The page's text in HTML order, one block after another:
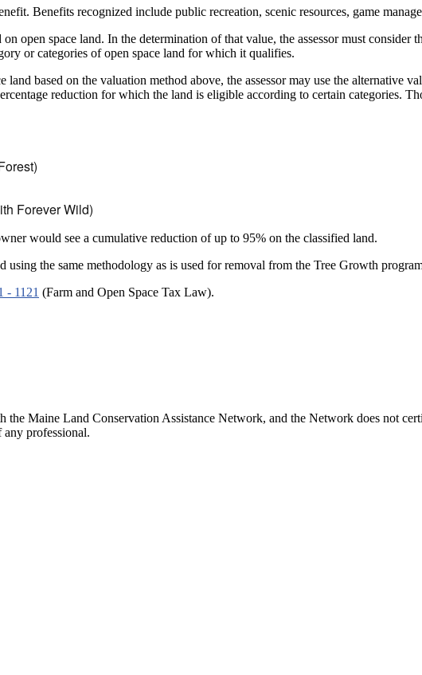
Benefits recognized include public recreation, scenic resources, game
open space land. In the determination of that value, the assessor must consider
or categories of open space land for which it qualifies.
based on the valuation method above, the assessor may use the alternative
reduction for which the land is eligible according to certain categories.
Forever Wild)
would see a cumulative reduction of up to 95% on the classified land.
using the same methodology as is used for removal from the Tree Growth
- 1121 (Farm and Open Space Tax Law).
Maine Land Conservation Assistance Network, and the Network does not
professional.